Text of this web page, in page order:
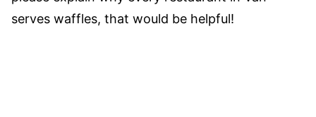
serves waffles, that would be helpful!